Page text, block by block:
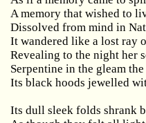
A memory that wished to
Dissolved from mind in
It wandered like a lost ray
Revealing to the night her
Serpentine in the gleam
Its black hoods jewelled
Its dull sleek folds shrank